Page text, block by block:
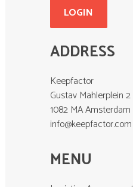
LOGIN
ADDRESS
Keepfactor
Gustav Mahlerplein 2
1082 MA Amsterdam
info@keepfactor.com
MENU